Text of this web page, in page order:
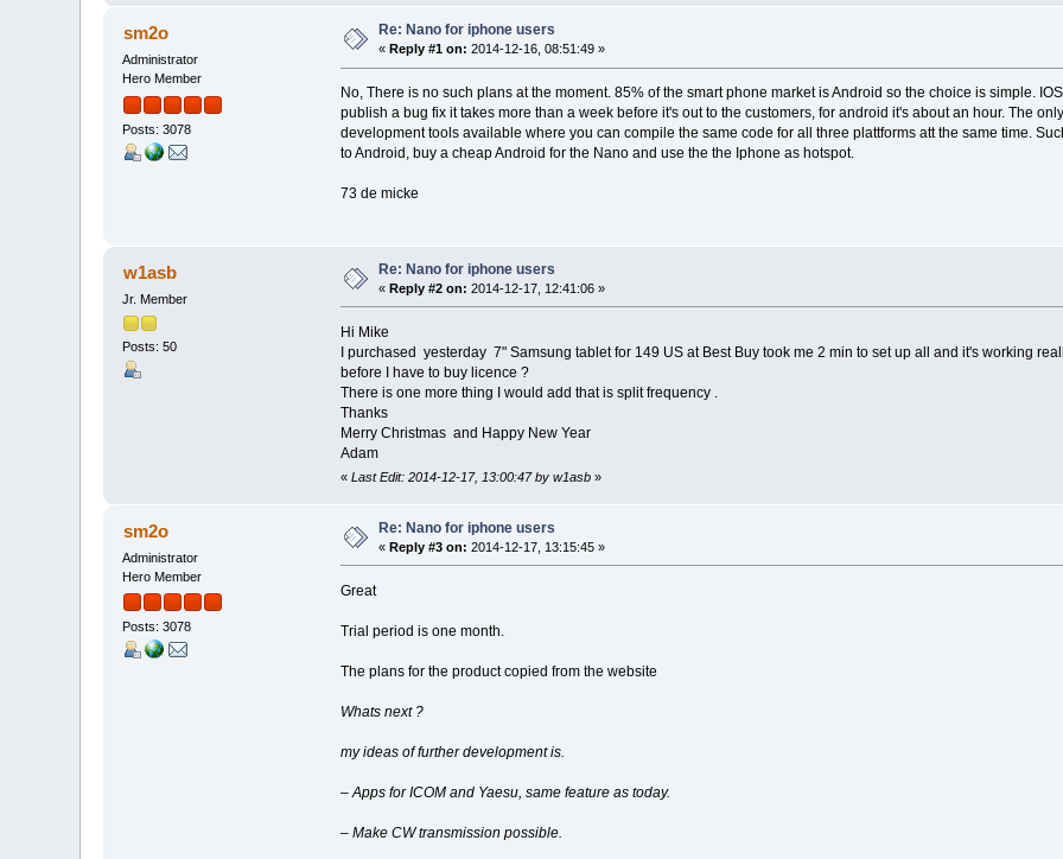
sm2o
Administrator
Hero Member
Posts: 3078
Re: Nano for iphone users
« Reply #1 on: 2014-12-16, 08:51:49 »
No, There is no such plans at the moment. 85% of the smart phone market is Android so the choice is simple.
publish a bug fix it takes more than a week before it's out to the customers, for android it's about an hour. The
development tools available where you can compile the same code for all three plattforms att the same time.
to Android, buy a cheap Android for the Nano and use the the Iphone as hotspot.
73 de micke
w1asb
Jr. Member
Posts: 50
Re: Nano for iphone users
«Reply #2 on: 2014-12-17, 12:41:06 »
Hi Mike
I purchased yesterday 7" Samsung tablet for 149 US at Best Buy took me 2 min to set up all and it's working
before I have to buy licence ?
There is one more thing I would add that is split frequency .
Thanks
Merry Christmas and Happy New Year
Adam
« Last Edit: 2014-12-17, 13:00:47 by w1asb»
sm2o
Administrator
Hero Member
Posts: 3078
Re: Nano for iphone users
«Reply #3 on: 2014-12-17, 13:15:45 »
Great
Trial period is one month.
The plans for the product copied from the website
Whats next ?
my ideas of further development is.
– Apps for ICOM and Yaesu, same feature as today.
– Make CW transmission possible.